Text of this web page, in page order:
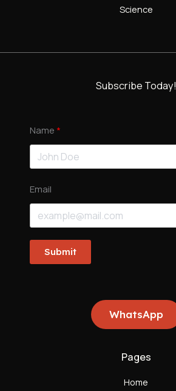
Science
Subscribe Today!
Name
Email
Submit
WhatsApp
Pages
Home